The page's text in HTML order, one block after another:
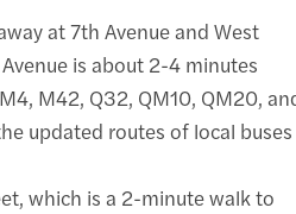
at 7th Avenue and West
is about 2-4 minutes
M42, Q32, QM10, QM20,
updated routes of local buses
which is a 2-minute walk to